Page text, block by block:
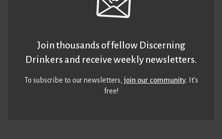
Join thousands of fellow Discerning
Drinkers and receive weekly newsletters.
To subscribe to our newsletters,join our community. It’s
free!